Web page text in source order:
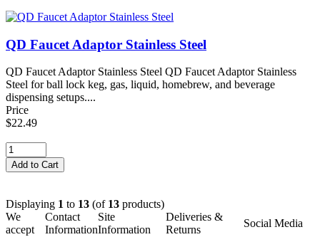
QD Faucet Adaptor Stainless Steel
QD Faucet Adaptor Stainless Steel QD Faucet Adaptor Stainless
Steel for ball lock keg, gas, liquid, homebrew, and beverage
dispensing setups....
Price
$22.49
Displaying 1 to 13 (of 13 products)
We
accept
Contact
Information
Site
Information
Deliveries &
Returns
Social Media